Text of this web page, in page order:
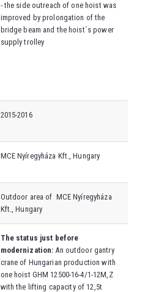
- the side outreach of one hoist was
improved by prolongation of the
bridge beam and the hoist´s power
supply trolley
2015-2016
MCE Nyíregyháza Kft., Hungary
Outdoor area of MCE Nyíregyháza
Kft., Hungary
The status just before
modernization: An outdoor gantry
crane of Hungarian production with
one hoist GHM 12500-16-4/1-12M,Z
with the lifting capacity of 12,5t